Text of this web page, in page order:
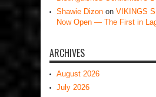
Shawie Dizon on VIKINGS
Now Open — The First in
ARCHIVES
August 2026
July 2026